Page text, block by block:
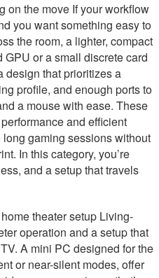
on the move If your workflow
you want something easy to
the room, a lighter, compact
or a small discrete card
design that prioritizes a
profile, and enough ports to
a mouse with ease. These
and efficient
gaming sessions without
In this category, you’re
and a setup that travels
theater setup Living-
operation and a setup that
A mini PC designed for the
or near-silent modes, offer